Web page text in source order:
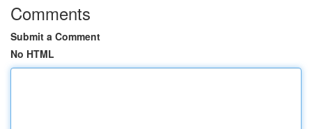
Comments
Submit a Comment
No HTML